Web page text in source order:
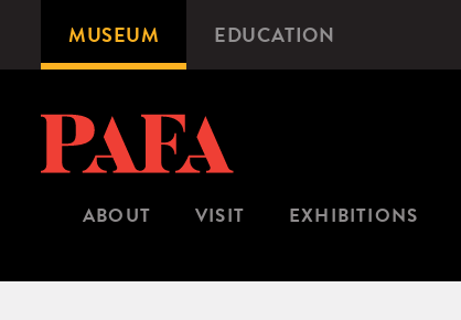
content
Microsite
Navigation
MUSEUM EDUCATION
ABOUT VISIT EXHIBITIONS